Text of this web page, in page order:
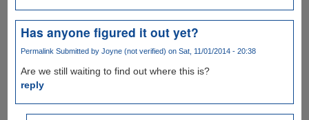
Has anyone figured it out yet?
Permalink Submitted by Joyne (not verified) on Sat, 11/01/2014 - 20:38
Are we still waiting to find out where this is?
reply